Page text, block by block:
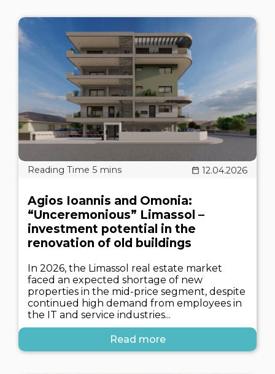
12.04.2026
Agios Ioannis and Omonia:
“Unceremonious” Limassol –
investment potential in the
renovation of old buildings
In 2026, the Limassol real estate market
faced an expected shortage of new
properties in the mid-price segment, despite
continued high demand from employees in
the IT and service industries...
Read more